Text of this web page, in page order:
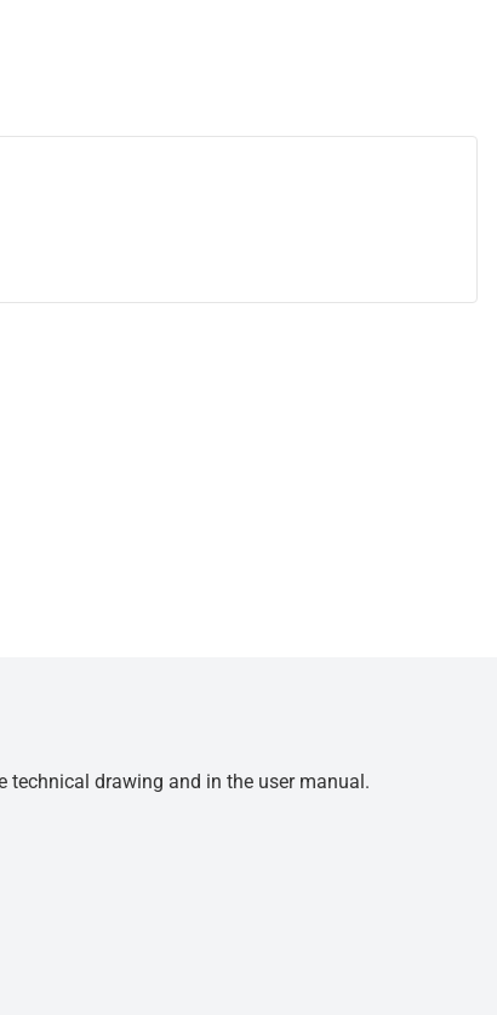
technical drawing and in the user manual.